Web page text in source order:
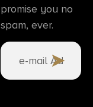
promise you no
spam, ever.